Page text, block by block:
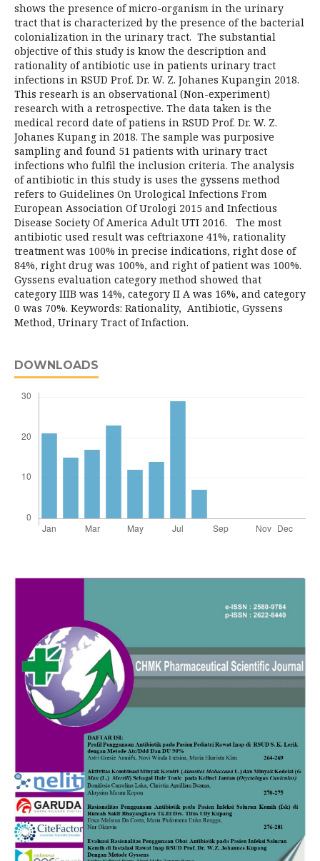
shows the presence of micro-organism in the urinary
tract that is characterized by the presence of the bacterial
colonialization in the urinary tract. The substantial
objective of this study is know the description and
rationality of antibiotic use in patients urinary tract
infections in RSUD Prof. Dr. W. Z. Johanes Kupangin 2018.
This researh is an observational (Non-experiment)
research with a retrospective. The data taken is the
medical record date of patiens in RSUD Prof. Dr. W. Z.
Johanes Kupang in 2018. The sample was purposive
sampling and found 51 patients with urinary tract
infections who fulfil the inclusion criteria. The analysis
of antibiotic in this study is uses the gyssens method
refers to Guidelines On Urological Infections From
European Association Of Urologi 2015 and Infectious
Disease Society Of America Adult UTI 2016. The most
antibiotic used result was ceftriaxone 41%, rationality
treatment was 100% in precise indications, right dose of
84%, right drug was 100%, and right of patient was 100%.
Gyssens evaluation category method showed that
category IIIB was 14%, category II A was 16%, and category
0 was 70%. Keywords: Rationality, Antibiotic, Gyssens
Method, Urinary Tract of Infaction.
DOWNLOADS